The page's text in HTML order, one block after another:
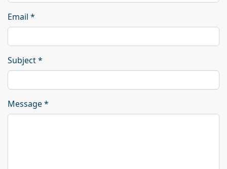
Email *
Subject*
Message*